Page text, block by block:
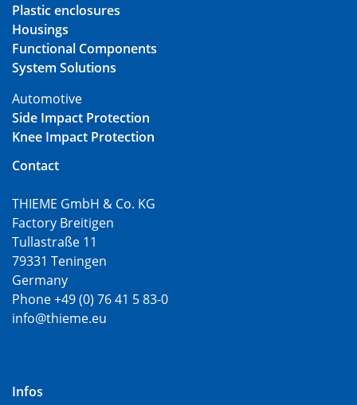
Plastic enclosures
Housings
Functional Components
System Solutions
Automotive
Side Impact Protection
Knee Impact Protection
Contact
THIEME GmbH & Co. KG
Factory Breitigen
Tullastraße 11
79331 Teningen
Germany
Phone +49 (0) 76 41 5 83-0
info@thieme.eu
Infos